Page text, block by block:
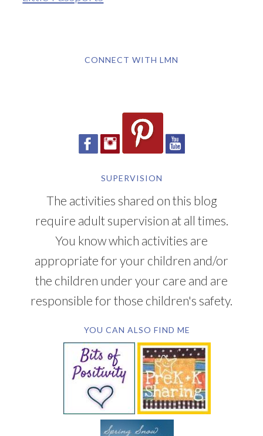
CONNECT WITH LMN
SUPERVISION
The activities shared on this blog
require adult supervision at all times.
You know which activities are
appropriate for your children and/or
the children under your care and are
responsible for those children's safety.
YOU CAN ALSO FIND ME